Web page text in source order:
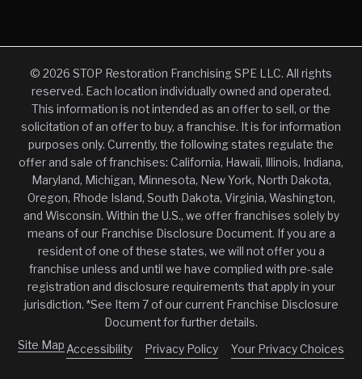
© 2026 STOP Restoration Franchising SPE LLC. All rights
reserved. Each location individually owned and operated.
This information is not intended as an offer to sell, or the
solicitation of an offer to buy, a franchise. It is for information
purposes only. Currently, the following states regulate the
offer and sale of franchises: California, Hawaii, Illinois, Indiana,
Maryland, Michigan, Minnesota, New York, North Dakota,
Oregon, Rhode Island, South Dakota, Virginia, Washington,
and Wisconsin. Within the U.S., we offer franchises solely by
means of our Franchise Disclosure Document. If you are a
resident of one of these states, we will not offer you a
franchise unless and until we have complied with pre-sale
registration and disclosure requirements that apply in your
jurisdiction. *See Item 7 of our current Franchise Disclosure
Document for further details.
Site Map Accessibility Privacy Policy Your Privacy Choices